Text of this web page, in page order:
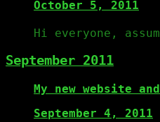
October 5, 2011
Hi everyone,
September 2011
My new website
September 4, 2011